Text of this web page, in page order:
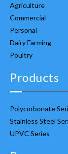
Agriculture
Commercial
Personal
Dairy Farming
Poultry
Products
Polycorbonate
Stainless Steel
UPVC Series